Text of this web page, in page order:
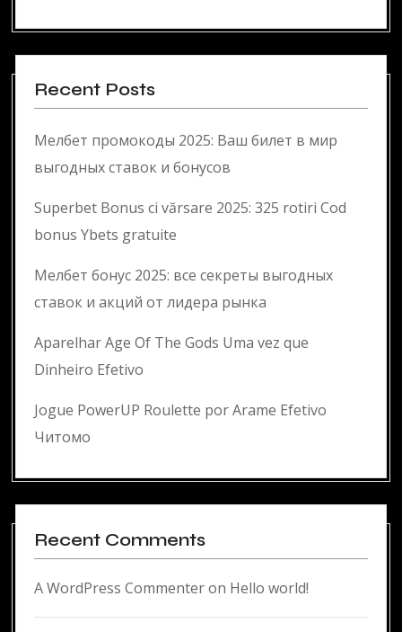
Recent Posts
Мелбет промокоды 2025: Ваш билет в мир
выгодных ставок и бонусов
Superbet Bonus ci vărsare 2025: 325 rotiri Cod
bonus Ybets gratuite
Мелбет бонус 2025: все секреты выгодных
ставок и акций от лидера рынка
Aparelhar Age Of The Gods Uma vez que
Dinheiro Efetivo
Jogue PowerUP Roulette por Arame Efetivo
Читомо
Recent Comments
A WordPress Commenteron Hello world!